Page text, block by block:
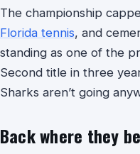
The championship
Florida tennis, and
standing as one of the
Second title in three
Sharks aren’t going
Back where they